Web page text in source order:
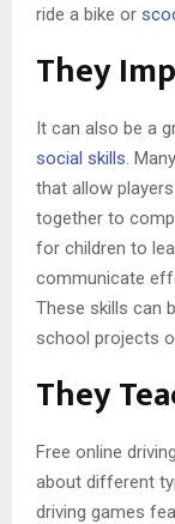
ride a bike or
They
It can also be a
social skills.
that allow
together to
for children to
communicate
These skills can
school projects
They
Free online
about different
driving games